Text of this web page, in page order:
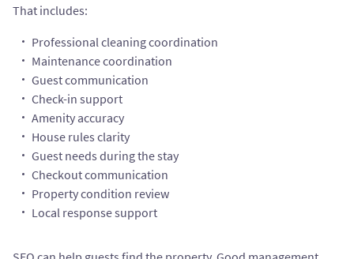
That includes:
Professional cleaning coordination
Maintenance coordination
Guest communication
Check-in support
Amenity accuracy
House rules clarity
Guest needs during the stay
Checkout communication
Property condition review
Local response support